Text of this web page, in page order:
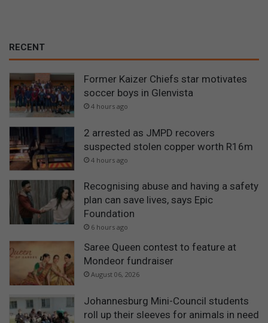
RECENT
Former Kaizer Chiefs star motivates
soccer boys in Glenvista
4 hours ago
2 arrested as JMPD recovers
suspected stolen copper worth R16m
4 hours ago
Recognising abuse and having a safety
plan can save lives, says Epic
Foundation
6 hours ago
Saree Queen contest to feature at
Mondeor fundraiser
August 06, 2026
Johannesburg Mini-Council students
roll up their sleeves for animals in need